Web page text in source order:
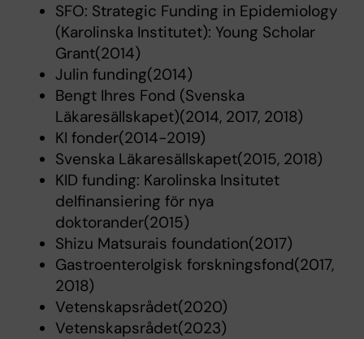
SFO: Strategic Funding in Epidemiology
(Karolinska Institutet): Young Scholar
Grant(2014)
Julin funding(2014)
Bengt Ihres Fond (Svenska
Läkaresällskapet)(2014, 2017, 2018)
KI fonder(2014-2019)
Svenska Läkaresällskapet(2015, 2018)
KID funding: Karolinska Insitutet
delfinansiering för nya
doktorander(2015)
Shizu Matsurais foundation(2017)
Gastroenterolgisk forskningsfond(2017,
2018)
Vetenskapsrådet(2020)
Vetenskapsrådet(2023)